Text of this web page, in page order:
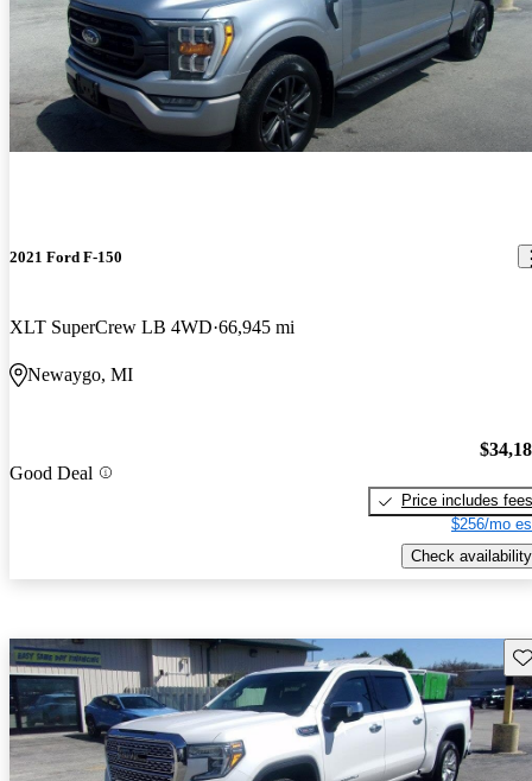
2021 Ford F-150
XLT SuperCrew LB 4WD 66,945 mi
Newaygo, MI
Good Deal
Price includes fees
$256/mo
Check availability